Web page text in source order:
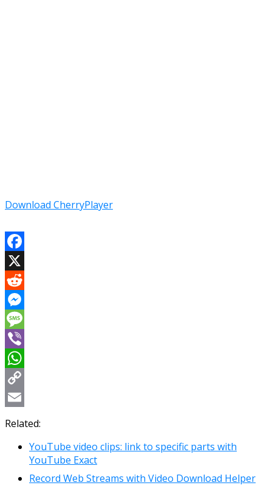
Download CherryPlayer
Facebook
X
Reddit
Messenger
Message
Viber
WhatsApp
Copy
Link
Email
Related:
YouTube video clips: link to specific parts with
YouTube Exact
Record Web Streams with Video Download Helper